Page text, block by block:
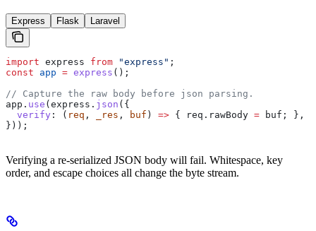
Express Flask Laravel
import express from "express" ;
const app = express ();
// Capture the raw body before json parsing.
app . use ( express . json ({
  verify
: ( req , _res , buf ) => { req . rawBody = buf ; },
}));
Verifying a re-serialized JSON body will fail. Whitespace, key
order, and escape choices all change the byte stream.